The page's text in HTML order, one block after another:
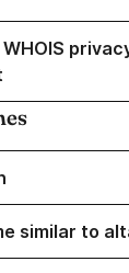
similar to